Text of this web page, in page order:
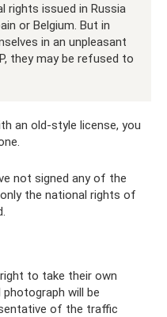
rights issued in Russia
or Belgium. But in
in an unpleasant
they may be refused to
an old-style license, you
not signed any of the
the national rights of
to take their own
will be
of the traffic